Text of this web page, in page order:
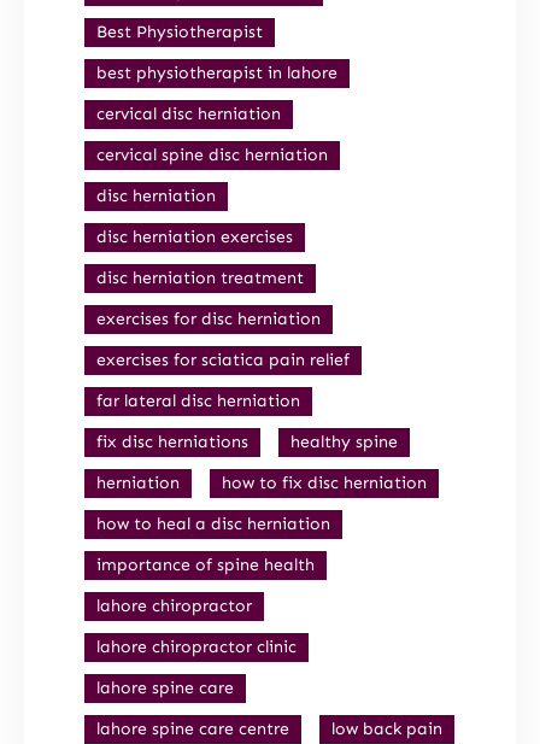
Best Physiotherapist
best physiotherapist in lahore
cervical disc herniation
cervical spine disc herniation
disc herniation
disc herniation exercises
disc herniation treatment
exercises for disc herniation
exercises for sciatica pain relief
far lateral disc herniation
fix disc herniations
healthy spine
herniation
how to fix disc herniation
how to heal a disc herniation
importance of spine health
lahore chiropractor
lahore chiropractor clinic
lahore spine care
lahore spine care centre
low back pain